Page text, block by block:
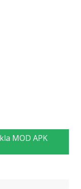
MOD APK